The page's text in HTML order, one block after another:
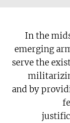
In the
emerging
serve the
and by